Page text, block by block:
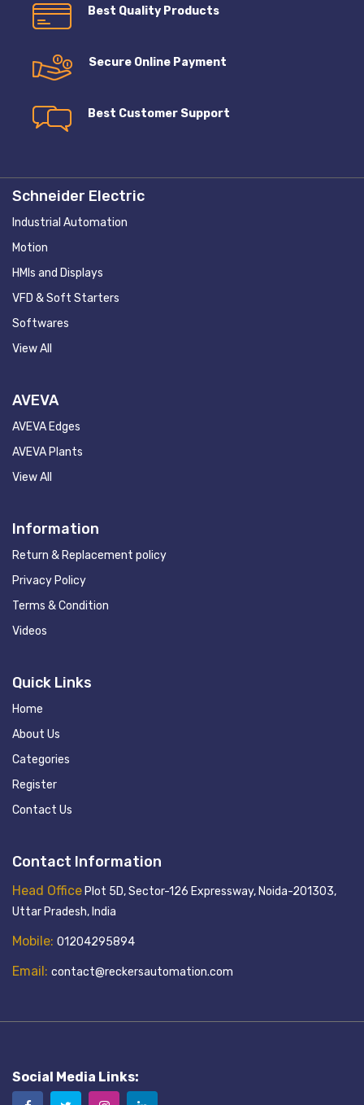
Best Quality Products
Secure Online Payment
Best Customer Support
Schneider Electric
Industrial Automation
Motion
HMIs and Displays
VFD & Soft Starters
Softwares
View All
AVEVA
AVEVA Edges
AVEVA Plants
View All
Information
Return & Replacement policy
Privacy Policy
Terms & Condition
Videos
Quick Links
Home
About Us
Categories
Register
Contact Us
Contact Information
Head Office Plot 5D, Sector-126 Expressway, Noida-201303,
Uttar Pradesh, India
Mobile: 01204295894
Email: contact@reckersautomation.com
Social Media Links: